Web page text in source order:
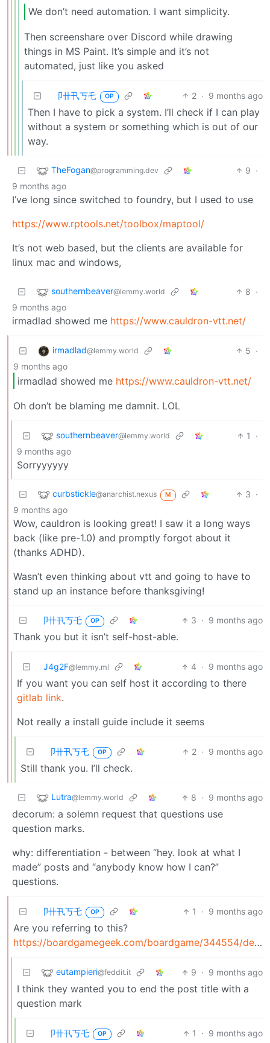
We don’t need automation. I want simplicity.
Then screenshare over Discord while drawing
things in MS Paint. It’s simple and it’s not
automated, just like you asked
卩卄卂丂乇 OP 2 · 9 months ago
Then I have to pick a system. I’ll check if I can play
without a system or something which is out of our
way.
TheFogan@programming.dev 9 ·
9 months ago
I’ve long since switched to foundry, but I used to use
https://www.rptools.net/toolbox/maptool/
It’s not web based, but the clients are available for
linux mac and windows,
southernbeaver@lemmy.world 8 ·
9 months ago
irmadlad showed me https://www.cauldron-vtt.net/
irmadlad@lemmy.world 5 ·
9 months ago
irmadlad showed me https://www.cauldron-vtt.net/
Oh don’t be blaming me damnit. LOL
southernbeaver@lemmy.world 1
·
9 months ago
Sorryyyyyy
curbstickle@anarchist.nexus M 3 ·
9 months ago
Wow, cauldron is looking great! I saw it a long ways
back (like pre-1.0) and promptly forgot about it
(thanks ADHD).
Wasn’t even thinking about vtt and going to have to
stand up an instance before thanksgiving!
卩卄卂丂乇 OP 3 · 9 months ago
Thank you but it isn’t self-host-able.
J4g2F@lemmy.ml 4 · 9 months ago
If you want you can self host it according to there
gitlab link.
Not really a install guide include it seems
卩卄卂丂乇 OP 2 · 9 months ago
Still thank you. I’ll check.
Lutra@lemmy.world 8 · 9 months ago
decorum: a solemn request that questions use
question marks.
why: differentiation - between “hey. look at what I
made” posts and “anybody know how I can?”
questions.
卩卄卂丂乇 OP 1 · 9 months ago
Are you referring to this?
https://boardgamegeek.com/boardgame/344554/decorum
eutampieri@feddit.it 9 · 9 months ago
I think they wanted you to end the post title with a
question mark
卩卄卂丂乇 OP 1 · 9 months ago